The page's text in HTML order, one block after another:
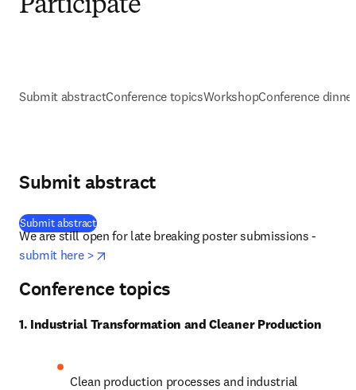
Participate
Submit abstractConference topicsWorkshopConference dinner
Submit abstract
Submit abstract(
submit here >
Conference topics
1. Industrial Transformation and Cleaner Production
Clean production processes and industrial